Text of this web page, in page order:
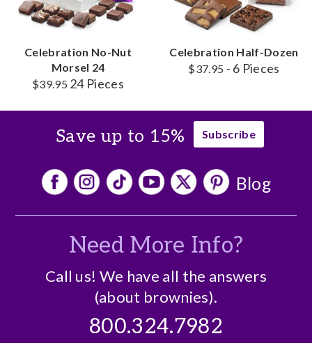
Celebration No-Nut
Morsel 24
$39.95 24 Pieces
Celebration Half-Dozen
$37.95 - 6 Pieces
Save up to 15% Subscribe
Blog
Need More Info?
Call us! We have all the answers
(about brownies).
800.324.7982